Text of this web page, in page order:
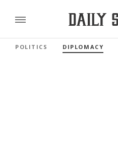
POLITICS DIPLOMACY